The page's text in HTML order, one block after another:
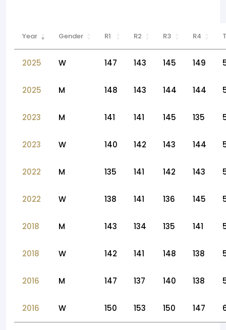
Year Gender R1 R2 R3 R4
2025 W 147 143 145 149
2025 M 148 143 144 144
2023 M 141 141 145 135
2023 W 140 142 143 144
2022 M 135 141 142 143
2022 W 138 141 136 145
2018 M 143 134 135 141
2018 W 142 141 148 138
2016 M 147 137 140 138
2016 W 150 153 150 147